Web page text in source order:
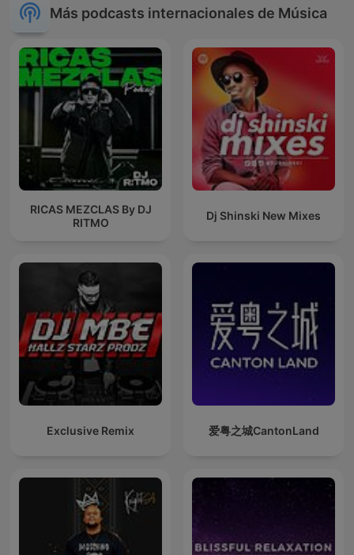
Más podcasts internacionales de Música
RICAS MEZCLAS By DJ
RITMO
Dj Shinski New Mixes
Exclusive Remix 爱粤之城CantonLand